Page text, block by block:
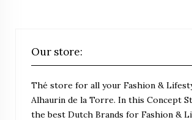
Our store:
Thé store for all your Fashion &
Alhaurin de la Torre. In this Concept
the best Dutch Brands for Fashion &